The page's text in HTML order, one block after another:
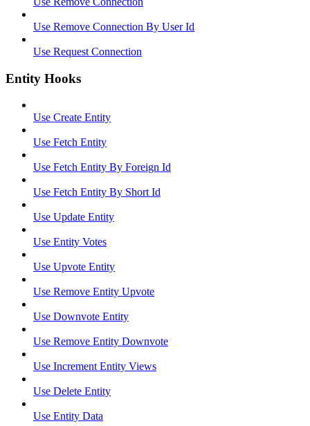
Use Remove Connection By User Id
Use Request Connection
Entity Hooks
Use Create Entity
Use Fetch Entity
Use Fetch Entity By Foreign Id
Use Fetch Entity By Short Id
Use Update Entity
Use Entity Votes
Use Upvote Entity
Use Remove Entity Upvote
Use Downvote Entity
Use Remove Entity Downvote
Use Increment Entity Views
Use Delete Entity
Use Entity Data